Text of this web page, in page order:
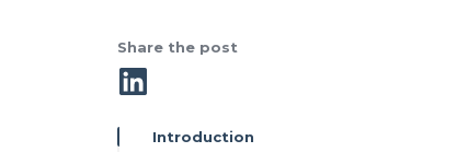
Share the post
Introduction